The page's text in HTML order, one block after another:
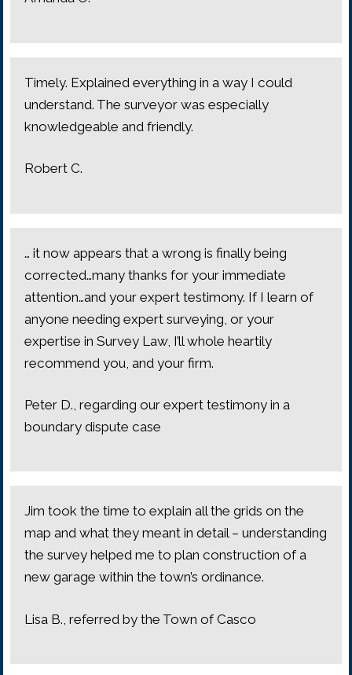
Timely. Explained everything in a way I could
understand. The surveyor was especially
knowledgeable and friendly.
Robert C.
… it now appears that a wrong is finally being
corrected…many thanks for your immediate
attention…and your expert testimony. If I learn of
anyone needing expert surveying, or your
expertise in Survey Law, I’ll whole heartily
recommend you, and your firm.
Peter D., regarding our expert testimony in a
boundary dispute case
Jim took the time to explain all the grids on the
map and what they meant in detail – understanding
the survey helped me to plan construction of a
new garage within the town’s ordinance.
Lisa B., referred by the Town of Casco